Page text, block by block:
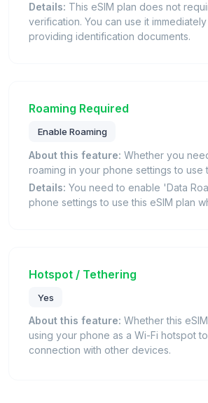
Details: This eSIM plan does not
verification. You can use it
providing identification documents.
Roaming Required
Enable Roaming
About this feature: Whether you
roaming in your phone settings to use
Details: You need to enable 'Data
phone settings to use this eSIM plan
Hotspot / Tethering
Yes
About this feature: Whether this
using your phone as a Wi-Fi hotspot
connection with other devices.